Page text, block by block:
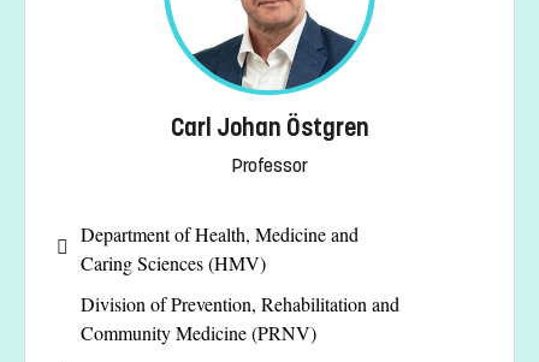
Carl Johan Östgren
Professor
Department of Health, Medicine and
Caring Sciences (HMV)
Division of Prevention, Rehabilitation and
Community Medicine (PRNV)